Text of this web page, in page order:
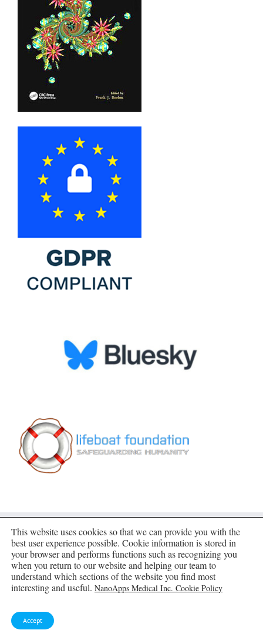
SUBSCRIBE TO BLOG VIA EMAIL
Enter your email address to subscribe to this blog
and receive notifications of new posts by email.
Email
Address
This website uses cookies so that we can provide you with the
best user experience possible. Cookie information is stored in
your browser and performs functions such as recognizing you
when you return to our website and helping our team to
understand which sections of the website you find most
interesting and useful. NanoApps Medical Inc. Cookie Policy
Accept